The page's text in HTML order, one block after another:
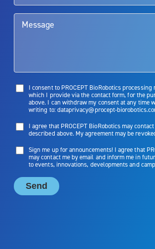
limitations of treatment together.